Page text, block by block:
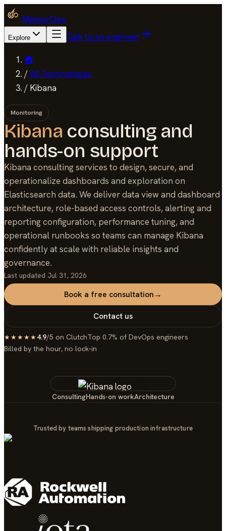
MeteorOps
Explore Talk to an engineer
🏠
/All Technologies
/ Kibana
Monitoring
Kibana consulting and
hands-on support
Kibana consulting services to design, secure, and
operationalize dashboards and exploration on
Elasticsearch data. We deliver data view and dashboard
architecture, role-based access controls, alerting and
reporting configuration, performance tuning, and
operational runbooks so teams can manage Kibana
confidently at scale with reliable insights and
governance.
Last updated Jul 31, 2026
Book a free consultation→
Contact us
★★★★★4.9/5 on ClutchTop 0.7% of DevOps engineers
Billed by the hour, no lock-in
ConsultingHands-on workArchitecture
Trusted by teams shipping production infrastructure